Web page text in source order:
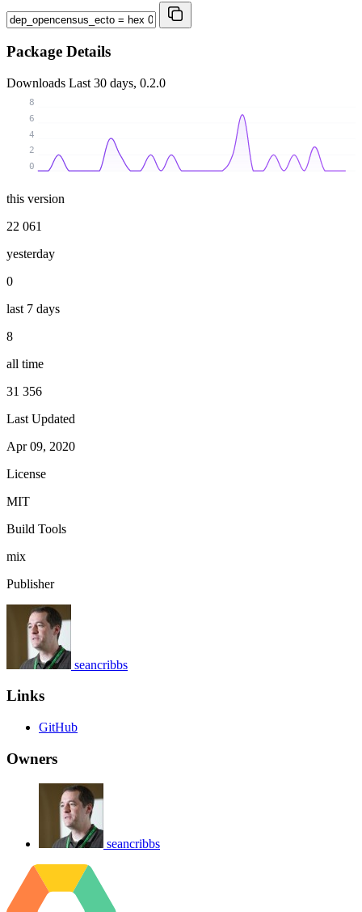
Package Details
Downloads Last 30 days, 0.2.0
0
2
4
6
8
this version
22 061
yesterday
0
last 7 days
8
all time
31 356
Last Updated
Apr 09, 2020
License
MIT
Build Tools
mix
Publisher
seancribbs
Links
GitHub
Owners
seancribbs